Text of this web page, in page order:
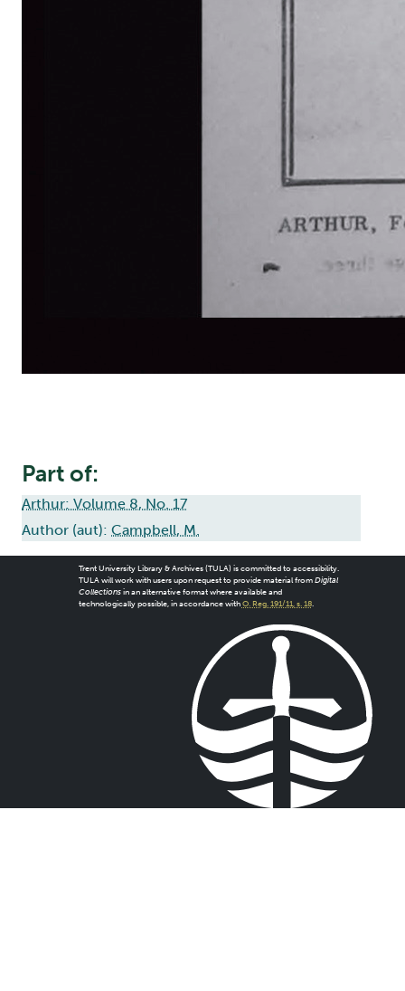
Part of:
Arthur: Volume 8, No. 17
Author (aut): Campbell, M.
Trent University Library & Archives (TULA) is committed to accessibility.
TULA will work with users upon request to provide material from Digital
Collectionsin an alternative format where available and
technologically possible, in accordance with O. Reg. 191/11, s. 18.